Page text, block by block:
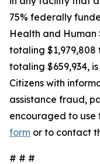
75% federally
Health and
totaling $1,979,808
totaling $659,934,
Citizens with
assistance fraud,
encouraged to use
form or to contact
# # #